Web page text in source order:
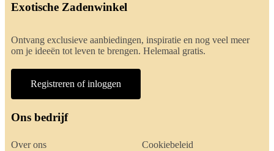
Exotische Zadenwinkel
Ontvang exclusieve aanbiedingen, inspiratie en nog veel meer
om je ideeën tot leven te brengen. Helemaal gratis.
Registreren of inloggen
Ons bedrijf
Over ons
Cookiebeleid